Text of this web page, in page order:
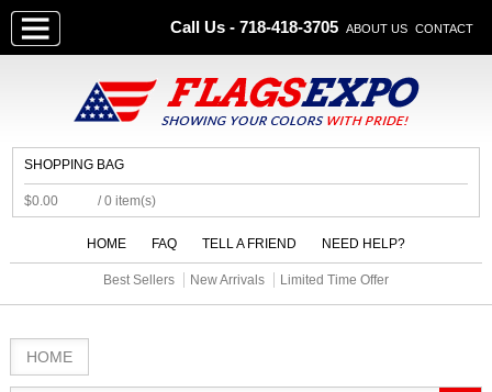
Call Us - 718-418-3705 ABOUT US CONTACT
SHOPPING BAG
$0.00 / 0 item(s)
HOME FAQ TELL A FRIEND NEED HELP?
Best Sellers New Arrivals Limited Time Offer
HOME